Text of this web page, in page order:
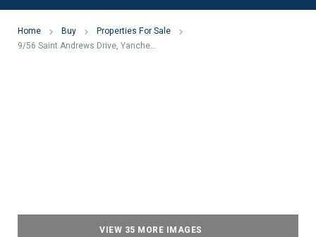
Home Buy
Properties For Sale
9/56 Saint Andrews Drive, Yanchep WA 6035
VIEW 35 MORE IMAGES